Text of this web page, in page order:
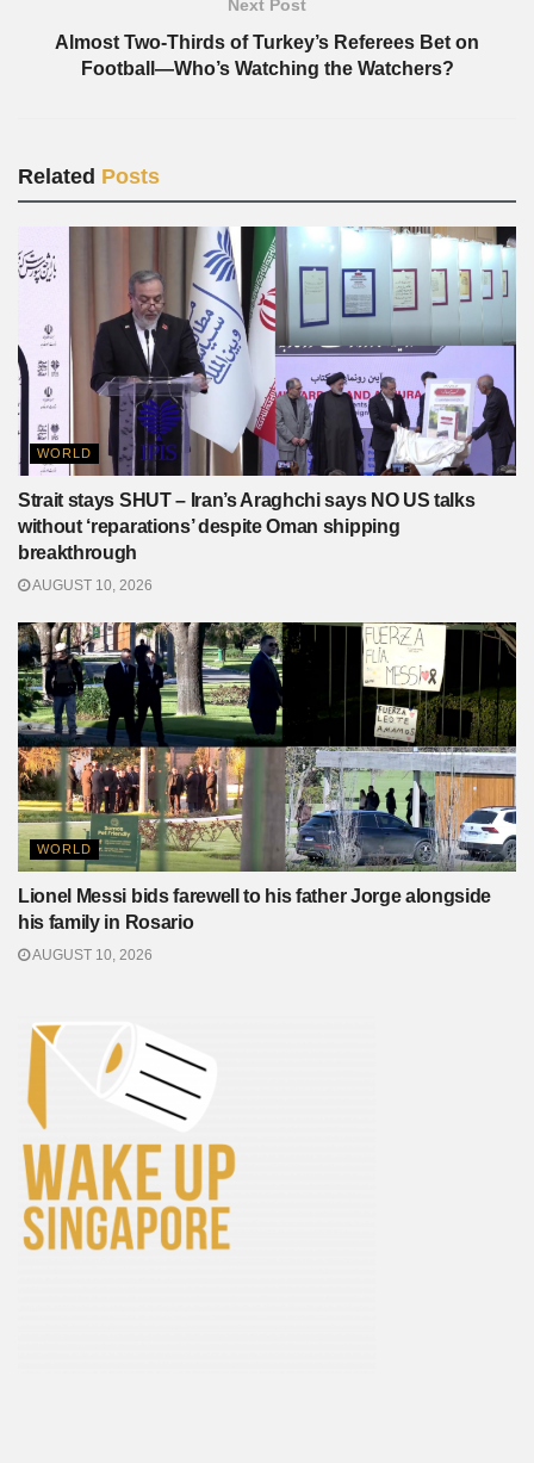
Next Post
Almost Two-Thirds of Turkey’s Referees Bet on
Football—Who’s Watching the Watchers?
Related Posts
WORLD
Strait stays SHUT – Iran’s Araghchi says NO US talks
without ‘reparations’ despite Oman shipping
breakthrough
AUGUST 10, 2026
WORLD
Lionel Messi bids farewell to his father Jorge alongside
his family in Rosario
AUGUST 10, 2026